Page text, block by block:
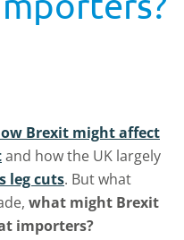
Brexit might affect
and how the UK largely
leg cuts. But what
what might Brexit
importers?